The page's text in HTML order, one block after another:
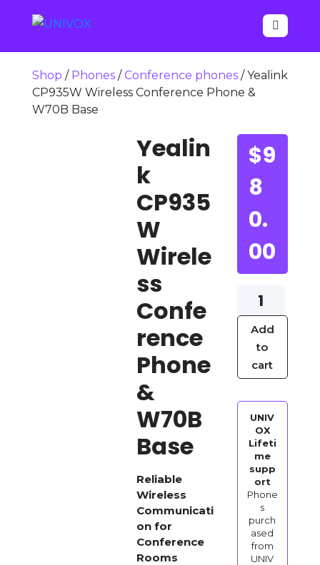

Shop / Phones/Conference phones/ Yealink
CP935W Wireless Conference Phone &
W70B Base
Yealin
k
CP935
W
Wirele
ss
Confe
rence
Phone
&
W70B
Base
Reliable
Wireless
Communicati
on for
Conference
Rooms
$9
8
0.
00
Yealink
CP935W
Wireless
Conference
Phone
Base
quantity
Add
to
cart
UNIV
OX
Lifeti
me
supp
ort
Phone
s
purch
ased
from
UNIV